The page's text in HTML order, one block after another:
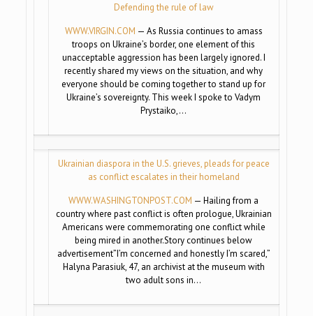
Defending the rule of law
WWW.VIRGIN.COM — As Russia continues to amass
troops on Ukraine’s border, one element of this
unacceptable aggression has been largely ignored. I
recently shared my views on the situation, and why
everyone should be coming together to stand up for
Ukraine’s sovereignty. This week I spoke to Vadym
Prystaiko,…
Ukrainian diaspora in the U.S. grieves, pleads for peace
as conflict escalates in their homeland
WWW.WASHINGTONPOST.COM — Hailing from a
country where past conflict is often prologue, Ukrainian
Americans were commemorating one conflict while
being mired in another.Story continues below
advertisement”I’m concerned and honestly I’m scared,”
Halyna Parasiuk, 47, an archivist at the museum with
two adult sons in…